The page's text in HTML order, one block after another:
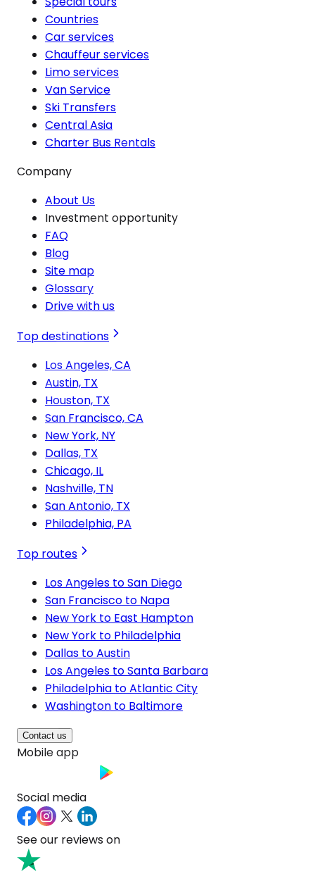
Countries
Car services
Chauffeur services
Limo services
Van Service
Ski Transfers
Central Asia
Charter Bus Rentals
Company
About Us
Investment opportunity
FAQ
Blog
Site map
Glossary
Drive with us
Top destinations
Los Angeles, CA
Austin, TX
Houston, TX
San Francisco, CA
New York, NY
Dallas, TX
Chicago, IL
Nashville, TN
San Antonio, TX
Philadelphia, PA
Top routes
Los Angeles to San Diego
San Francisco to Napa
New York to East Hampton
New York to Philadelphia
Dallas to Austin
Los Angeles to Santa Barbara
Philadelphia to Atlantic City
Washington to Baltimore
Contact us
Mobile app
Social media
See our reviews on